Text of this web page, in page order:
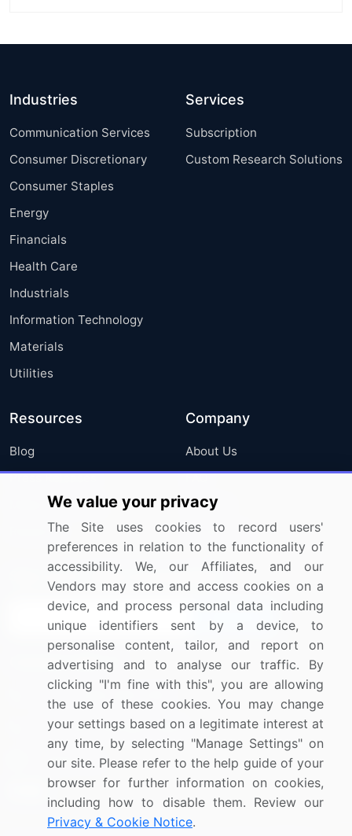
Industries
Communication Services
Consumer Discretionary
Consumer Staples
Energy
Financials
Health Care
Industrials
Information Technology
Materials
Utilities
Services
Subscription
Custom Research Solutions
Resources
Blog
Press Releases
Media Coverage
Research
Company
About Us
FAQ
Careers
Contact Us
Sign up for offers & promotions
Connect with us
US: (+1) 844-364-1100
UK: (+44) 203-893-3200
Contact Us
We value your privacy
The Site uses cookies to record users'
preferences in relation to the functionality of
accessibility. We, our Affiliates, and our
Vendors may store and access cookies on a
device, and process personal data including
unique identifiers sent by a device, to
personalise content, tailor, and report on
advertising and to analyse our traffic. By
clicking "I'm fine with this", you are allowing
the use of these cookies. You may change
your settings based on a legitimate interest at
any time, by selecting "Manage Settings" on
our site. Please refer to the help guide of your
browser for further information on cookies,
including how to disable them. Review our
Privacy & Cookie Notice.